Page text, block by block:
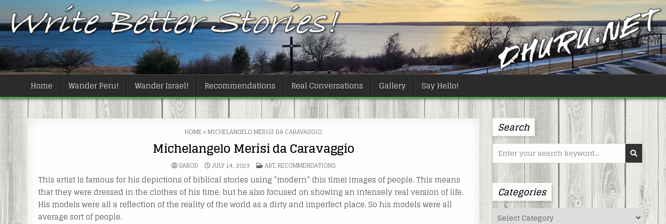
content
Home Wander Peru! Wander Israel! Recommendations Real Conversations Gallery Say Hello!
HOME»MICHELANGELO MERISI DA CARAVAGGIO
Michelangelo Merisi da Caravaggio
SAROD JULY 14, 2023 POSTED
IN
ART,RECOMMENDATIONS
This artist is famous for his depictions of biblical stories using “modern” (his time) images of people. This means
that they were dressed in the clothes of his time, but he also focused on showing an intensely real version of life.
His models were all a reflection of the reality of the world as a dirty and imperfect place. So his models were all
average sort of people.
Search
Search
for:
Categories
Categories